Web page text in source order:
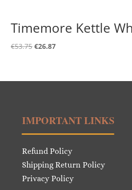
Timemore Kettle
€53.75Original
€53.75.
€26.87Current
€26.87.
IMPORTANT LINKS
Refund Policy
Shipping Return Policy
Privacy Policy